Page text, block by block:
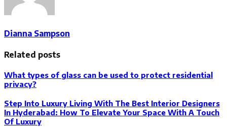
Dianna Sampson
Related posts
What types of glass can be used to protect residential
privacy?
Step Into Luxury Living With The Best Interior Designers
In Hyderabad: How To Elevate Your Space With A Touch
Of Luxury